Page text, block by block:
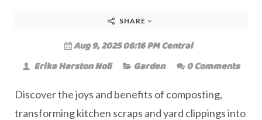
SHARE
Aug 9, 2025 06:16 PM Central
Erika Harston Noll
Garden 0 Comments
Discover the joys and benefits of composting,
transforming kitchen scraps and yard clippings into